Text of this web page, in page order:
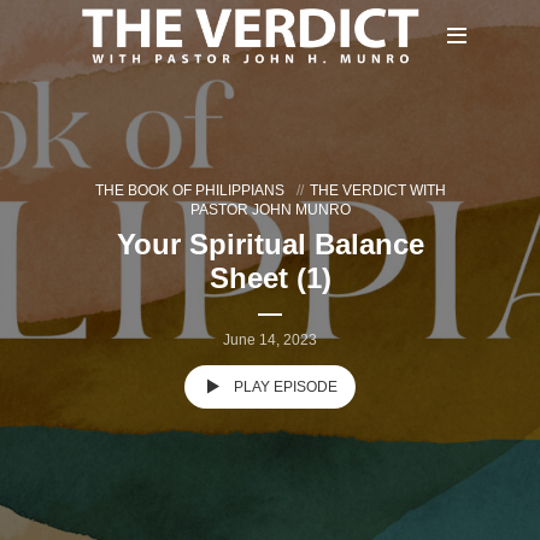
THE BOOK OF PHILIPPIANS
THE VERDICT WITH
PASTOR JOHN MUNRO
Your Spiritual Balance
Sheet (1)
June 14, 2023
PLAY EPISODE